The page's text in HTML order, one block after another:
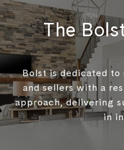
The
Bolst is dedicated to
and sellers with a
approach, delivering
in